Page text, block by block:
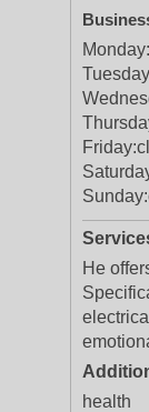
Monday:
Friday:
Sunday:
He
health